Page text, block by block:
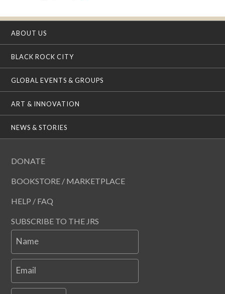
ABOUT US
BLACK ROCK CITY
GLOBAL EVENTS & GROUPS
ART & INNOVATION
NEWS & STORIES
DONATE
BOOKSTORE / MARKETPLACE
HELP / FAQ
SUBSCRIBE TO THE JRS
Name
Email